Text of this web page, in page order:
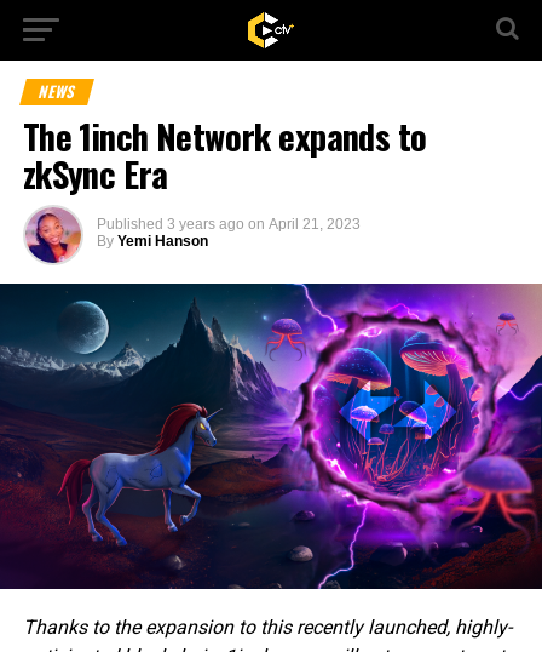
NEWS
The 1inch Network expands to
zkSync Era
Published 3 years ago on April 21, 2023
By Yemi Hanson
Thanks to the expansion to this recently launched, highly-